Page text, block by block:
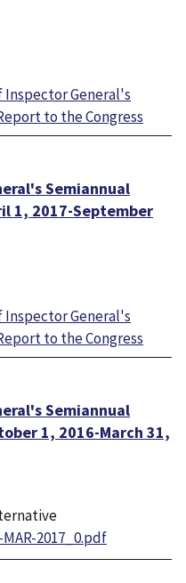
Inspector General's
to the Congress
Semiannual
1, 2017-September
Inspector General's
to the Congress
Semiannual
1, 2016-March 31,
MAR-2017_0.pdf